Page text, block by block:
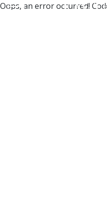
Oops, an error occurred!